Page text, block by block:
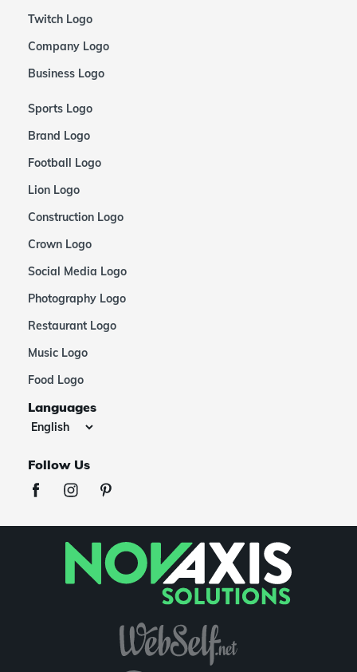
Twitch Logo
Company Logo
Business Logo
Sports Logo
Brand Logo
Football Logo
Lion Logo
Construction Logo
Crown Logo
Social Media Logo
Photography Logo
Restaurant Logo
Music Logo
Food Logo
Languages
Follow Us